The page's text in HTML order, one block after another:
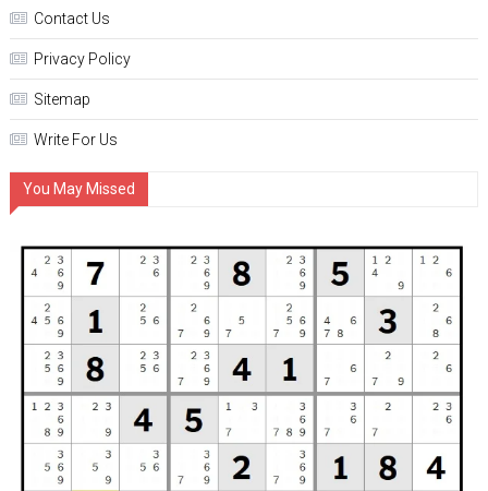
Contact Us
Privacy Policy
Sitemap
Write For Us
You May Missed